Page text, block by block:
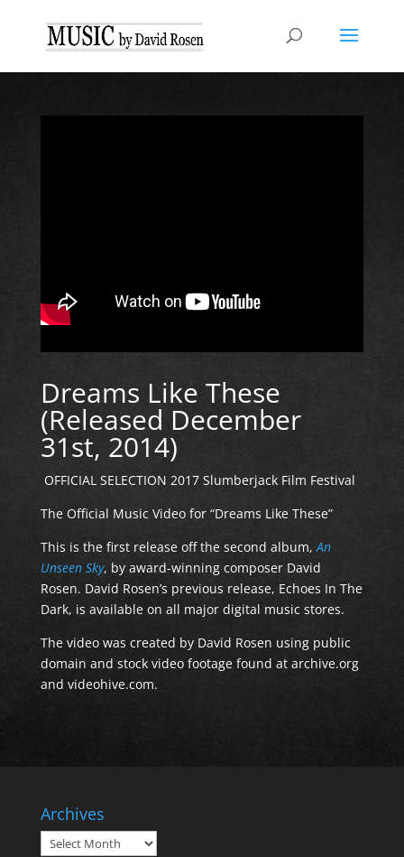
Dreams Like These
(Released December
31st, 2014)
OFFICIAL SELECTION 2017 Slumberjack Film Festival
The Official Music Video for “Dreams Like These”
This is the first release off the second album, An
Unseen Sky, by award-winning composer David
Rosen. David Rosen’s previous release, Echoes In The
Dark, is available on all major digital music stores.
The video was created by David Rosen using public
domain and stock video footage found at archive.org
and videohive.com.
Archives
Archives